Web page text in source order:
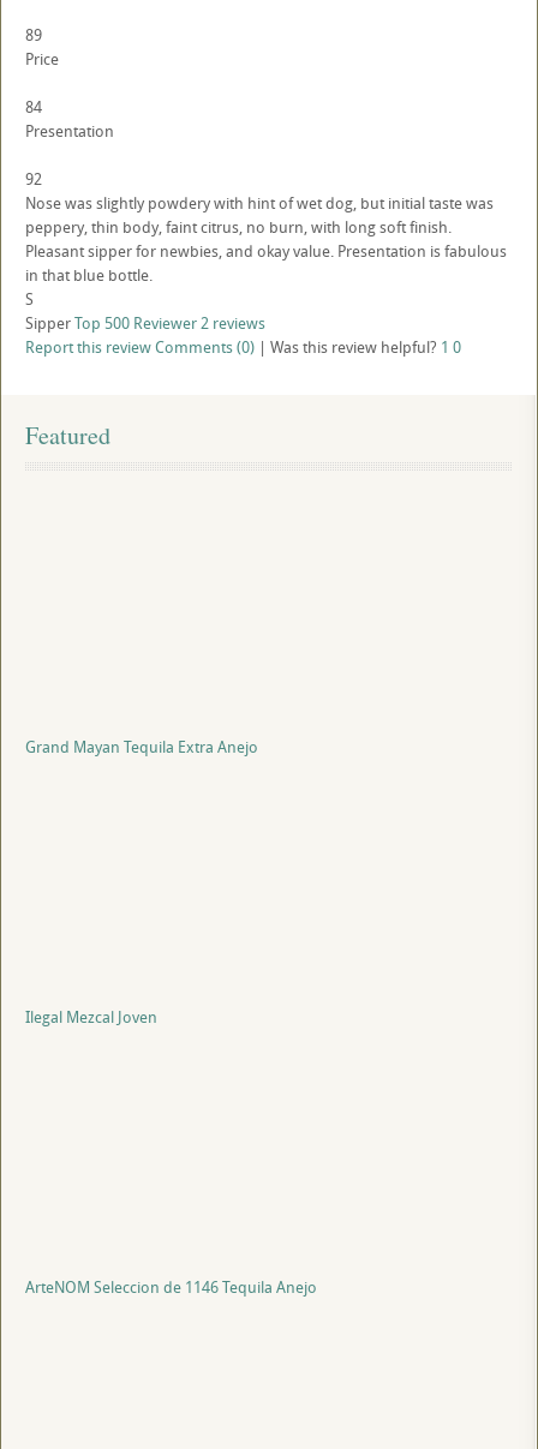
89
Price
84
Presentation
92
Nose was slightly powdery with hint of wet dog, but initial taste was
peppery, thin body, faint citrus, no burn, with long soft finish.
Pleasant sipper for newbies, and okay value. Presentation is fabulous
in that blue bottle.
S
SipperTop 500 Reviewer2 reviews
Report this reviewComments (0) | Was this review helpful? 1 0
Featured
Grand Mayan Tequila Extra Anejo
Ilegal Mezcal Joven
ArteNOM Seleccion de 1146 Tequila Anejo